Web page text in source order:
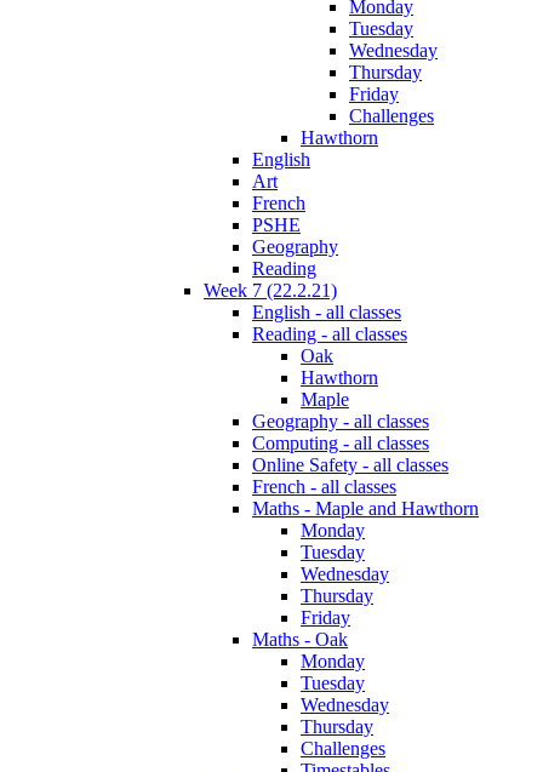
Monday
Tuesday
Wednesday
Thursday
Friday
Challenges
Hawthorn
English
Art
French
PSHE
Geography
Reading
Week 7 (22.2.21)
English - all classes
Reading - all classes
Oak
Hawthorn
Maple
Geography - all classes
Computing - all classes
Online Safety - all classes
French - all classes
Maths - Maple and Hawthorn
Monday
Tuesday
Wednesday
Thursday
Friday
Maths - Oak
Monday
Tuesday
Wednesday
Thursday
Challenges